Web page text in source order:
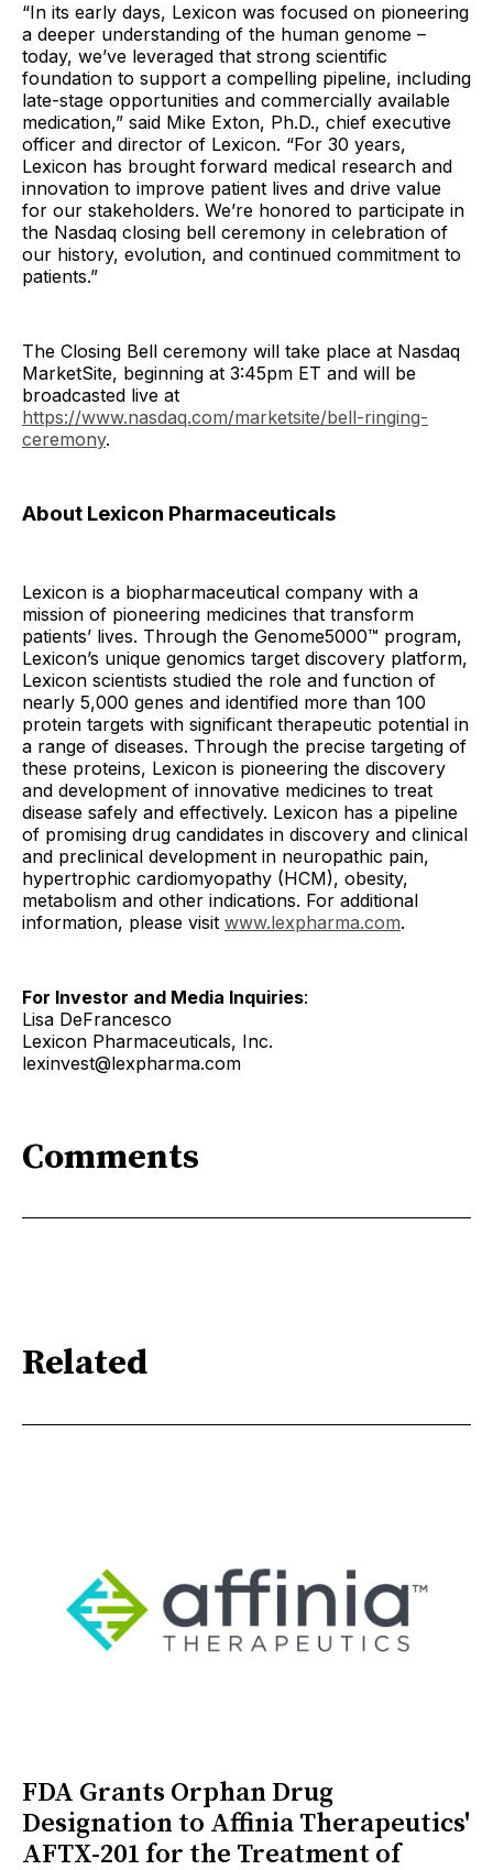
“In its early days, Lexicon was focused on pioneering
a deeper understanding of the human genome –
today, we’ve leveraged that strong scientific
foundation to support a compelling pipeline, including
late-stage opportunities and commercially available
medication,” said Mike Exton, Ph.D., chief executive
officer and director of Lexicon. “For 30 years,
Lexicon has brought forward medical research and
innovation to improve patient lives and drive value
for our stakeholders. We’re honored to participate in
the Nasdaq closing bell ceremony in celebration of
our history, evolution, and continued commitment to
patients.”
The Closing Bell ceremony will take place at Nasdaq
MarketSite, beginning at 3:45pm ET and will be
broadcasted live at
https://www.nasdaq.com/marketsite/bell-ringing-
ceremony.
About Lexicon Pharmaceuticals
Lexicon is a biopharmaceutical company with a
mission of pioneering medicines that transform
patients’ lives. Through the Genome5000™ program,
Lexicon’s unique genomics target discovery platform,
Lexicon scientists studied the role and function of
nearly 5,000 genes and identified more than 100
protein targets with significant therapeutic potential in
a range of diseases. Through the precise targeting of
these proteins, Lexicon is pioneering the discovery
and development of innovative medicines to treat
disease safely and effectively. Lexicon has a pipeline
of promising drug candidates in discovery and clinical
and preclinical development in neuropathic pain,
hypertrophic cardiomyopathy (HCM), obesity,
metabolism and other indications. For additional
information, please visit www.lexpharma.com.
For Investor and Media Inquiries:
Lisa DeFrancesco
Lexicon Pharmaceuticals, Inc.
lexinvest@lexpharma.com
Comments
Related
FDA Grants Orphan Drug
Designation to Affinia Therapeutics'
AFTX-201 for the Treatment of